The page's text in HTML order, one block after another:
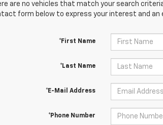
are no vehicles that match your search
form below to express your interest and an
*First Name
*Last Name
*E-Mail Address
*Phone Number